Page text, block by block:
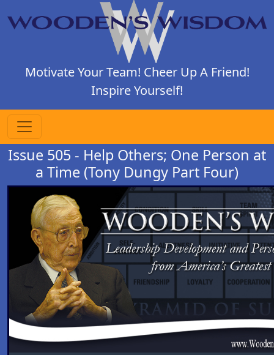
Motivate Your Team! Cheer Up A Friend!
Inspire Yourself!
Issue 505 - Help Others; One Person at
a Time (Tony Dungy Part Four)